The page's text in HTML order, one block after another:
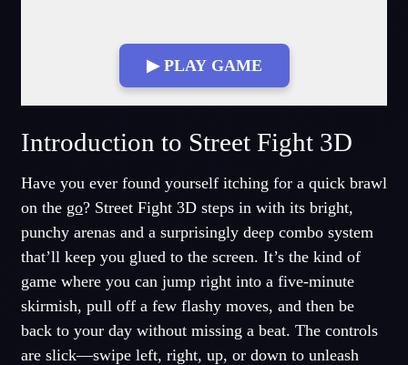
▶ PLAY GAME
Fullscreen Mode
Introduction to Street Fight 3D
Have you ever found yourself itching for a quick brawl
on the go? Street Fight 3D steps in with its bright,
punchy arenas and a surprisingly deep combo system
that’ll keep you glued to the screen. It’s the kind of
game where you can jump right into a five-minute
skirmish, pull off a few flashy moves, and then be
back to your day without missing a beat. The controls
are slick—swipe left, right, up, or down to unleash